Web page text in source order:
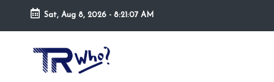
Skip
Sat, Aug 8, 2026 - 8:21:08 AM
Tr
Top
rated